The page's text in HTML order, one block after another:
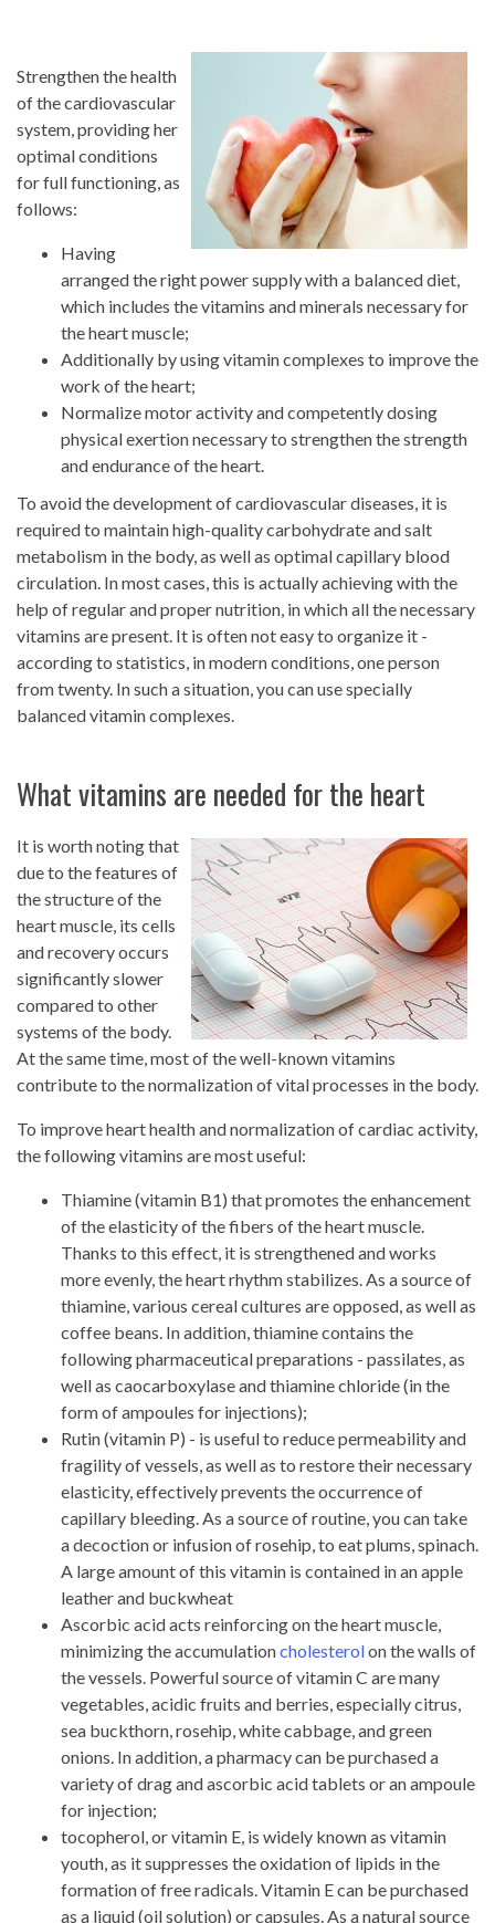
Strengthen the health
of the cardiovascular
system, providing her
optimal conditions
for full functioning, as
follows:
Having
arranged the right power supply with a balanced diet,
which includes the vitamins and minerals necessary for
the heart muscle;
Additionally by using vitamin complexes to improve the
work of the heart;
Normalize motor activity and competently dosing
physical exertion necessary to strengthen the strength
and endurance of the heart.
To avoid the development of cardiovascular diseases, it is
required to maintain high-quality carbohydrate and salt
metabolism in the body, as well as optimal capillary blood
circulation. In most cases, this is actually achieving with the
help of regular and proper nutrition, in which all the necessary
vitamins are present. It is often not easy to organize it -
according to statistics, in modern conditions, one person
from twenty. In such a situation, you can use specially
balanced vitamin complexes.
What vitamins are needed for the heart
It is worth noting that
due to the features of
the structure of the
heart muscle, its cells
and recovery occurs
significantly slower
compared to other
systems of the body.
At the same time, most of the well-known vitamins
contribute to the normalization of vital processes in the body.
To improve heart health and normalization of cardiac activity,
the following vitamins are most useful:
Thiamine (vitamin B1) that promotes the enhancement
of the elasticity of the fibers of the heart muscle.
Thanks to this effect, it is strengthened and works
more evenly, the heart rhythm stabilizes. As a source of
thiamine, various cereal cultures are opposed, as well as
coffee beans. In addition, thiamine contains the
following pharmaceutical preparations - passilates, as
well as caocarboxylase and thiamine chloride (in the
form of ampoules for injections);
Rutin (vitamin P) - is useful to reduce permeability and
fragility of vessels, as well as to restore their necessary
elasticity, effectively prevents the occurrence of
capillary bleeding. As a source of routine, you can take
a decoction or infusion of rosehip, to eat plums, spinach.
A large amount of this vitamin is contained in an apple
leather and buckwheat
Ascorbic acid acts reinforcing on the heart muscle,
minimizing the accumulationcholesterolon the walls of
the vessels. Powerful source of vitamin C are many
vegetables, acidic fruits and berries, especially citrus,
sea buckthorn, rosehip, white cabbage, and green
onions. In addition, a pharmacy can be purchased a
variety of drag and ascorbic acid tablets or an ampoule
for injection;
tocopherol, or vitamin E, is widely known as vitamin
youth, as it suppresses the oxidation of lipids in the
formation of free radicals. Vitamin E can be purchased
as a liquid (oil solution) or capsules. As a natural source